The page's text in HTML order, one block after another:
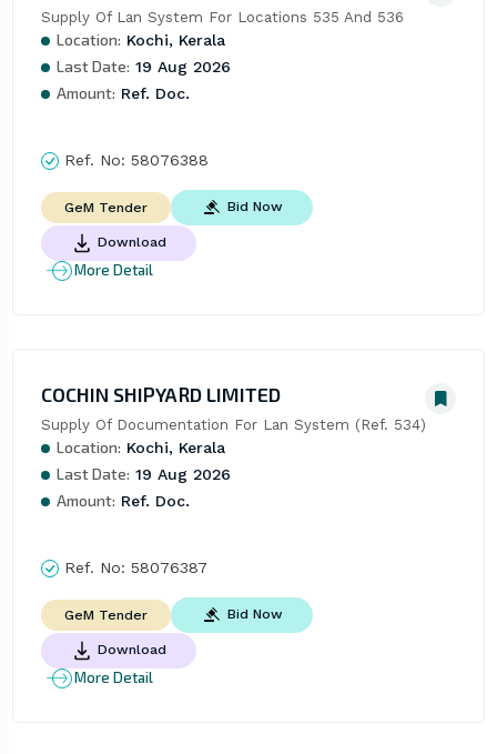
Supply Of Lan System For Locations 535 And 536
Location: Kochi, Kerala
Last Date: 19 Aug 2026
Amount: Ref. Doc.
Ref. No: 58076388
GeM Tender Bid Now
Download
More Detail
COCHIN SHIPYARD LIMITED
Supply Of Documentation For Lan System (Ref. 534)
Location: Kochi, Kerala
Last Date: 19 Aug 2026
Amount: Ref. Doc.
Ref. No: 58076387
GeM Tender Bid Now
Download
More Detail